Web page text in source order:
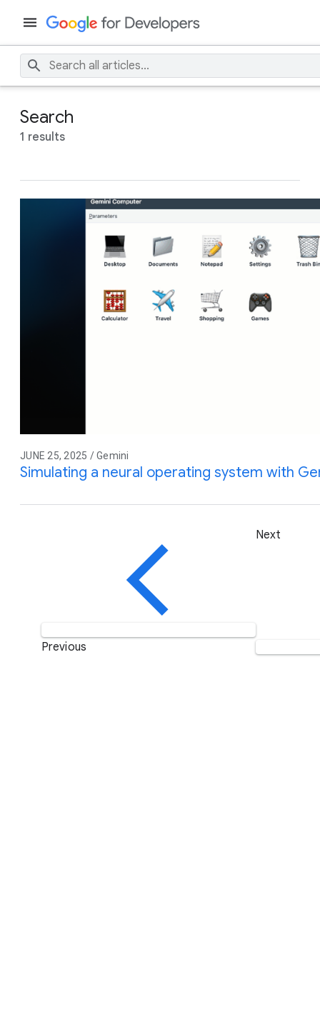
Search
1 results
JUNE 25, 2025 / Gemini
Simulating a neural operating system with
Previous
Next